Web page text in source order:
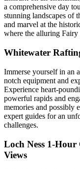
a comprehensive day
stunning landscapes of
and marvel at the
where the alluring
Whitewater
Immerse yourself in an
notch equipment and
Experience heart-
powerful rapids and
memories and possibly
expert guides for an
challenges.
Loch Ness 1-
Views